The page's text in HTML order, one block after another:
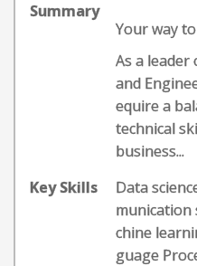
Summary
Your way
As a leader
and
equire a
technical
business...
Key Skills
Data
munication
chine
guage